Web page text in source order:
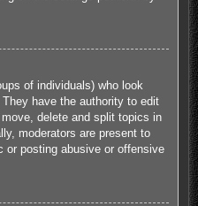
of individuals) who look
have the authority to edit
delete and split topics in
moderators are present to
or posting abusive or offensive